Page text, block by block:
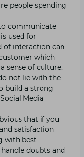
people spending
communicate
used for
of interaction can
which
sense of culture.
not lie with the
build a strong
Media
that if you
satisfaction
with best
doubts and